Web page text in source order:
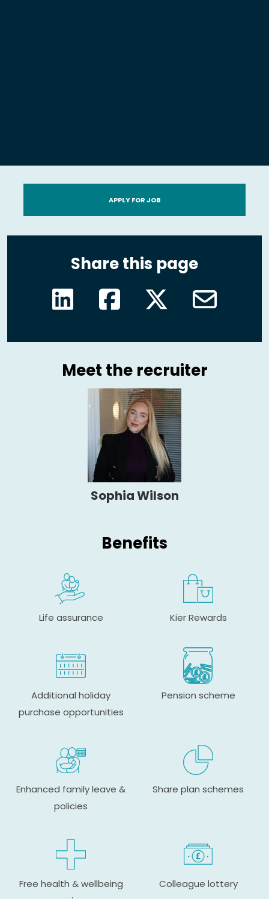
APPLY FOR JOB
Share this page
Meet the recruiter
Sophia Wilson
Benefits
Life assurance Kier Rewards
Additional holiday
purchase opportunities
Pension scheme
Enhanced family leave &
policies
Share plan schemes
Free health & wellbeing
Colleague lottery